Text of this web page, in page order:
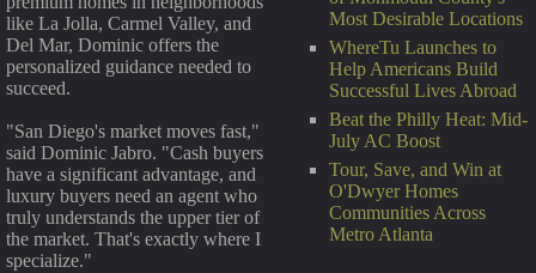
Most Desirable Locations
WhereTu Launches to
Help Americans Build
Successful Lives Abroad
Beat the Philly Heat: Mid-
July AC Boost
Tour, Save, and Win at
O'Dwyer Homes
Communities Across
Metro Atlanta
like La Jolla, Carmel Valley, and
Del Mar, Dominic offers the
personalized guidance needed to
succeed.
"San Diego's market moves fast,"
said Dominic Jabro. "Cash buyers
have a significant advantage, and
luxury buyers need an agent who
truly understands the upper tier of
the market. That's exactly where I
specialize."